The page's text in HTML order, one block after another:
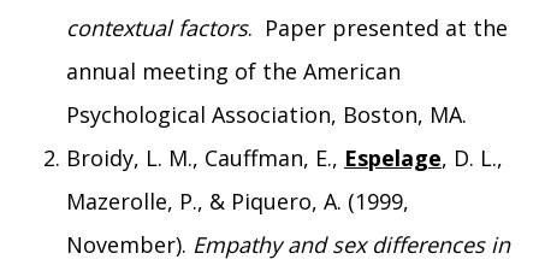
contextual factors. Paper presented at the
annual meeting of the American
Psychological Association, Boston, MA.
Broidy, L. M., Cauffman, E., Espelage, D. L.,
Mazerolle, P., & Piquero, A. (1999,
November). Empathy and sex differences in